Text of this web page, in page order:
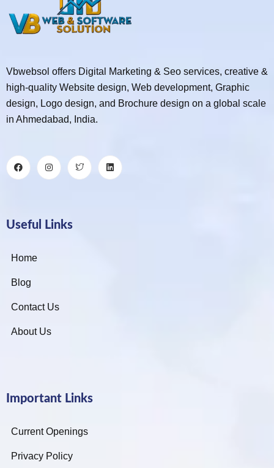
Vbwebsol offers Digital Marketing & Seo services, creative &
high-quality Website design, Web development, Graphic
design, Logo design, and Brochure design on a global scale
in Ahmedabad, India.
Useful Links
Home
Blog
Contact Us
About Us
Important Links
Current Openings
Privacy Policy